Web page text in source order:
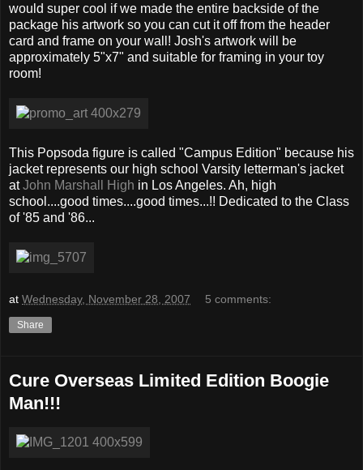
would super cool if we made the entire backside of the
package his artwork so you can cut it off from the header
card and frame on your wall! Josh's artwork will be
approximately 5"x7" and suitable for framing in your toy
room!
This Popsoda figure is called "Campus Edition" because his
jacket represents our high school Varsity letterman's jacket
atJohn Marshall High in Los Angeles. Ah, high
school....good times....good times...!! Dedicated to the Class
of '85 and '86...
at Wednesday, November 28, 2007 5 comments:
Share
Cure Overseas Limited Edition Boogie
Man!!!